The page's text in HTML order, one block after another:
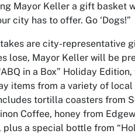
Mayor Keller a gift basket
city has to offer. Go ‘Dogs!”
are city-representative
lose, Mayor Keller will be
in a Box” Holiday
items from a variety of local
tortilla coasters from
Coffee, honey from
plus a special bottle from